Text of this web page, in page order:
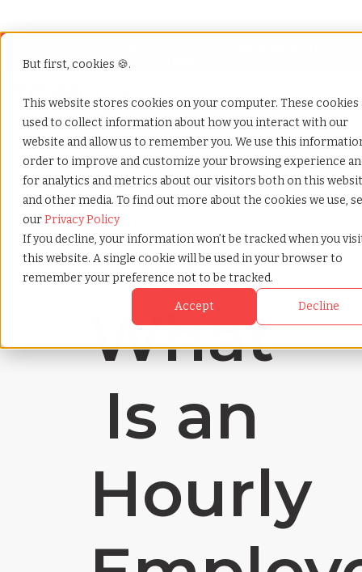
But first, cookies 🍪.
This website stores cookies on your computer. These cookies
used to collect information about how you interact with our
website and allow us to remember you. We use this
order to improve and customize your browsing experience
for analytics and metrics about our visitors both on this
and other media. To find out more about the cookies we use,
ourPrivacy Policy
If you decline, your information won’t be tracked when you
this website. A single cookie will be used in your browser to
remember your preference not to be tracked.
Accept Decline
Home»Payrolling terms»Hourly employee
Payrolling terms with
TCWGlobal
What
Is an
Hourly